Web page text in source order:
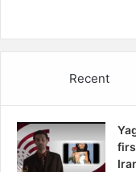
manufacturing
centrifuge
Iran already has
the agreement.
The terms of the
advanced IR-8
e
Recent